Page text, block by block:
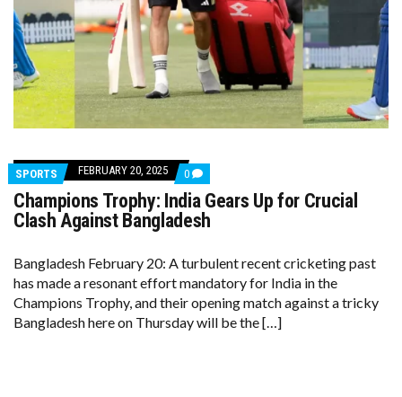
SPORTS FEBRUARY 20, 2025 0 COMMENTS
ON
CHAMPIONS
TROPHY:
INDIA
FOR
CRUCIAL
AGAINST
BANGLADESH
Champions Trophy: India Gears Up for Crucial
Clash Against Bangladesh
Bangladesh February 20: A turbulent recent cricketing past
has made a resonant effort mandatory for India in the
Champions Trophy, and their opening match against a tricky
Bangladesh here on Thursday will be the […]